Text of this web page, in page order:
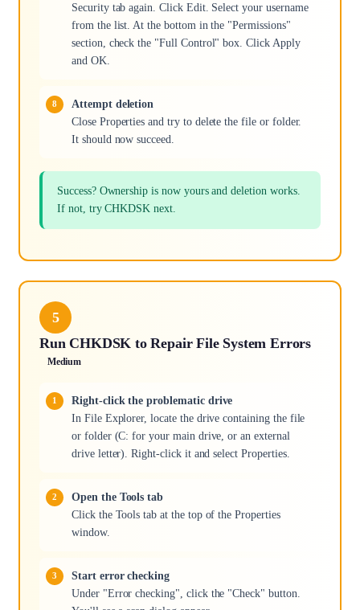
Security tab again. Click Edit. Select your username
from the list. At the bottom in the "Permissions"
section, check the "Full Control" box. Click Apply
and OK.
Attempt deletion
Close Properties and try to delete the file or folder.
It should now succeed.
Success? Ownership is now yours and deletion works.
If not, try CHKDSK next.
5
Run CHKDSK to Repair File System Errors
Medium
Right-click the problematic drive
In File Explorer, locate the drive containing the file
or folder (C: for your main drive, or an external
drive letter). Right-click it and select Properties.
Open the Tools tab
Click the Tools tab at the top of the Properties
window.
Start error checking
Under "Error checking", click the "Check" button.